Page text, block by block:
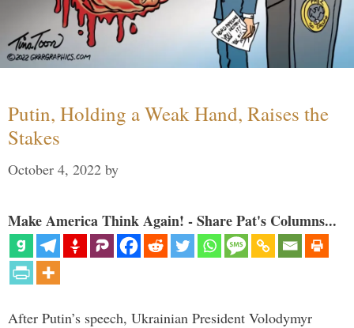
Putin, Holding a Weak Hand, Raises the
Stakes
October 4, 2022 by
Make America Think Again! - Share Pat's Columns...
After Putin’s speech, Ukrainian President Volodymyr